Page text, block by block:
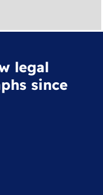
legal
since